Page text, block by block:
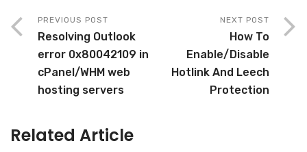
PREVIOUS POST
Resolving Outlook
error 0x80042109 in
cPanel/WHM web
hosting servers
NEXT POST
How To
Enable/Disable
Hotlink And Leech
Protection
Related Article